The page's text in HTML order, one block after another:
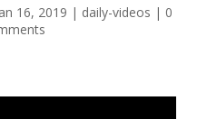
16, 2019 | daily-videos | 0